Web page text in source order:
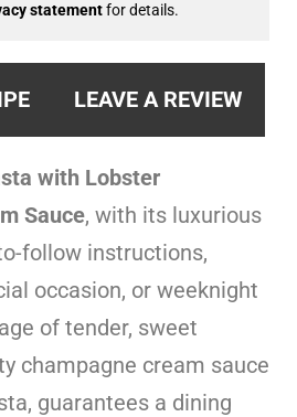
statementfor details.
LEAVE A REVIEW
with Lobster
Sauce, with its luxurious
follow instructions,
occasion, or weeknight
of tender, sweet
champagne cream sauce
guarantees a dining